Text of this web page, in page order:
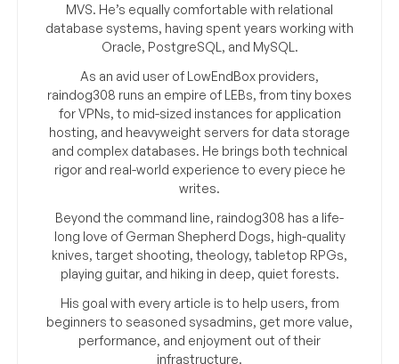
MVS. He’s equally comfortable with relational
database systems, having spent years working with
Oracle, PostgreSQL, and MySQL.
As an avid user of LowEndBox providers,
raindog308 runs an empire of LEBs, from tiny boxes
for VPNs, to mid-sized instances for application
hosting, and heavyweight servers for data storage
and complex databases. He brings both technical
rigor and real-world experience to every piece he
writes.
Beyond the command line, raindog308 has a life-
long love of German Shepherd Dogs, high-quality
knives, target shooting, theology, tabletop RPGs,
playing guitar, and hiking in deep, quiet forests.
His goal with every article is to help users, from
beginners to seasoned sysadmins, get more value,
performance, and enjoyment out of their
infrastructure.